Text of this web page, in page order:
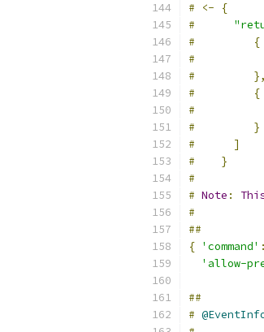
#
<-
{
#
#
{
#
#
},
#
{
#
#
}
#
]
#
}
#
# Note :
#
##
{ 'command' :
'allow-
##
#